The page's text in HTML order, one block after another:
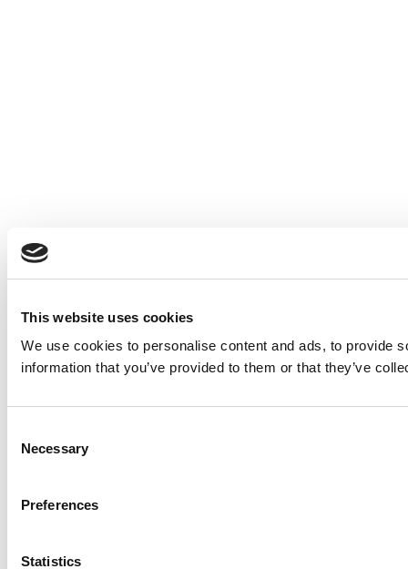
This website uses cookies
We use cookies to personalise content and ads, to provide
information that you’ve provided to them or that they’ve
Selection
Necessary
Preferences
Statistics